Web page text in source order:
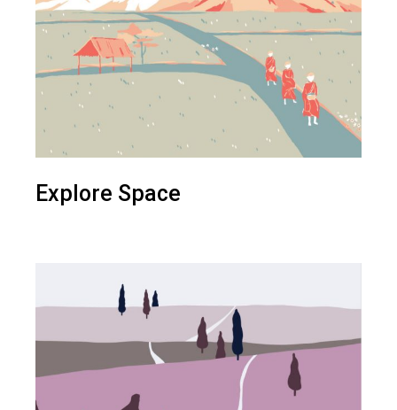
Explore Space